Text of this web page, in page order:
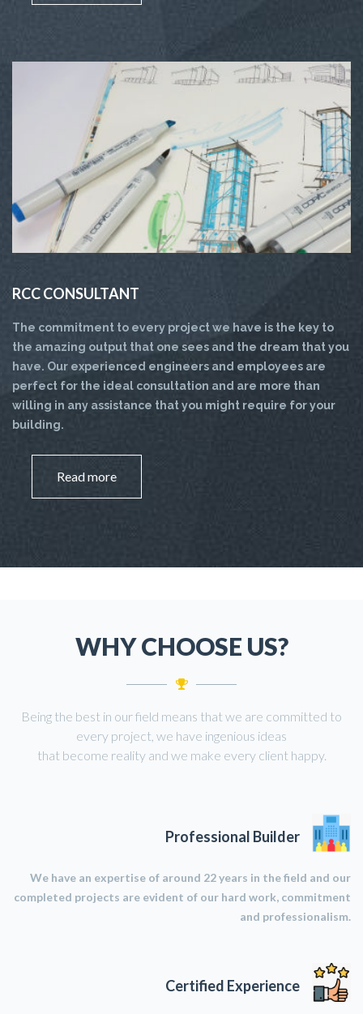
RCC CONSULTANT
The commitment to every project we have is the key to
the amazing output that one sees and the dream that you
have. Our experienced engineers and employees are
perfect for the ideal consultation and are more than
willing in any assistance that you might require for your
building.
Read more
WHY CHOOSE US?
Being the best in our field means that we are committed to
every project, we have ingenious ideas
that become reality and we make every client happy.
Professional Builder
We have an expertise of around 22 years in the field and our
completed projects are evident of our hard work, commitment
and professionalism.
Certified Experience